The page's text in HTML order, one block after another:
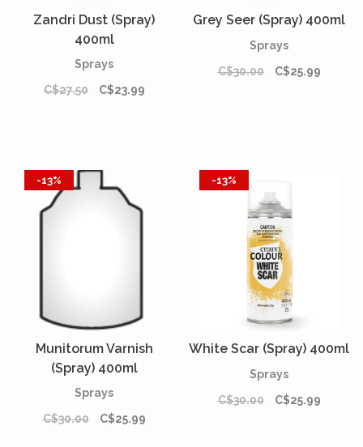
Zandri Dust (Spray)
400ml
Sprays
C$27.50
C$23.99
Grey Seer (Spray) 400ml
Sprays
C$30.00
C$25.99
-13%
Munitorum Varnish
(Spray) 400ml
Sprays
C$30.00
C$25.99
-13%
White Scar (Spray) 400ml
Sprays
C$30.00
C$25.99